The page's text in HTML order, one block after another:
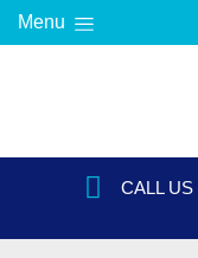
Menu
CALL US